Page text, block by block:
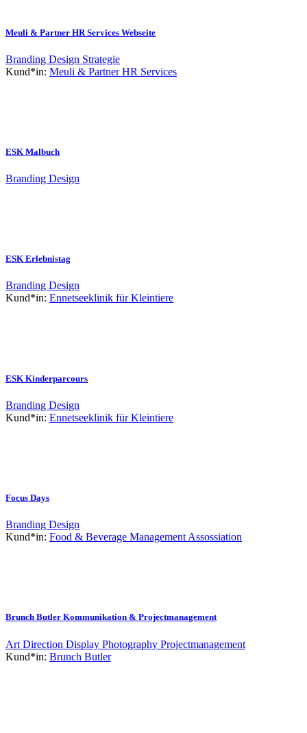
Meuli & Partner HR Services Webseite
Branding Design Strategie
Kund*in: Meuli & Partner HR Services
ESK Malbuch
Branding Design
ESK Erlebnistag
Branding Design
Kund*in: Ennetseeklinik für Kleintiere
ESK Kinderparcours
Branding Design
Kund*in: Ennetseeklinik für Kleintiere
Focus Days
Branding Design
Kund*in: Food & Beverage Management Assossiation
Brunch Butler Kommunikation & Projectmanagement
Art Direction Display Photography Projectmanagement
Kund*in: Brunch Butler